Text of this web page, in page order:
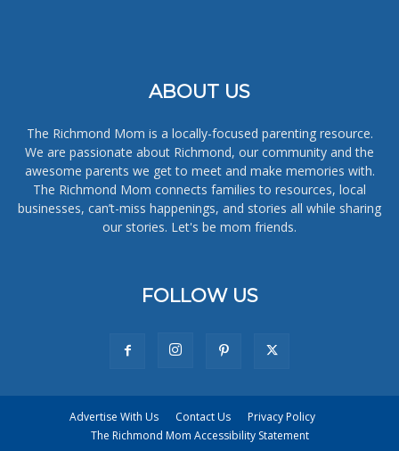
ABOUT US
The Richmond Mom is a locally-focused parenting resource.
We are passionate about Richmond, our community and the
awesome parents we get to meet and make memories with.
The Richmond Mom connects families to resources, local
businesses, can’t-miss happenings, and stories all while sharing
our stories. Let's be mom friends.
FOLLOW US
Advertise With Us Contact Us
Privacy Policy
The Richmond Mom Accessibility Statement